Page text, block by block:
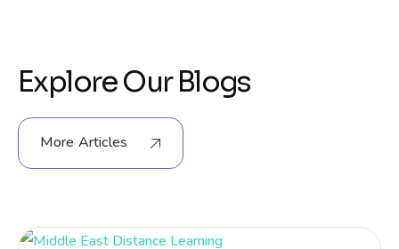
Explore Our Blogs
More Articles